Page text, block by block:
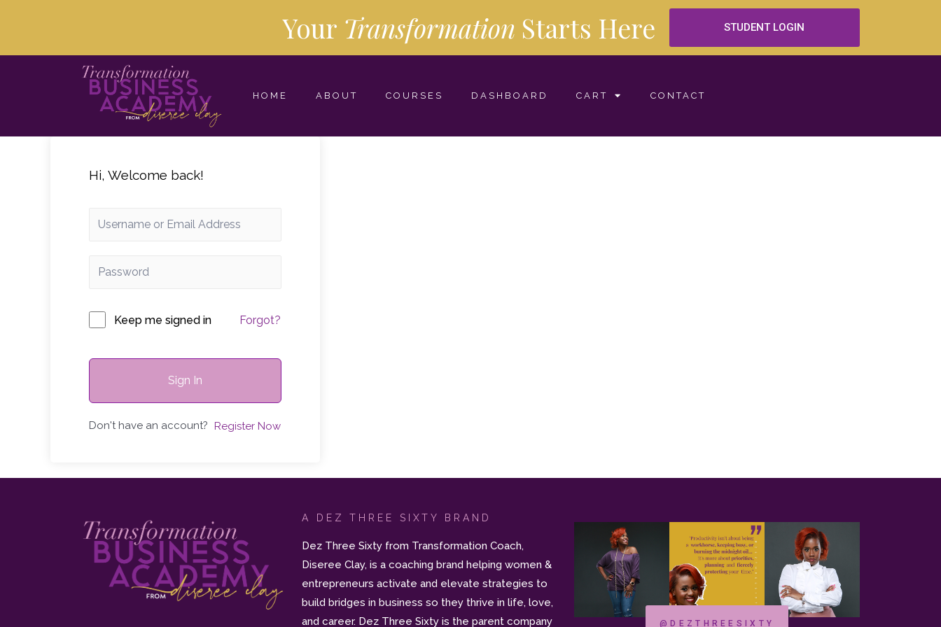
Your Transformation Starts Here STUDENT LOGIN
HOME ABOUT COURSES DASHBOARD CART CONTACT
Hi, Welcome back!
Keep me signed in Forgot?
Sign In
Don't have an account? Register Now
A DEZ THREE SIXTY BRAND
Dez Three Sixty from Transformation Coach,
Diseree Clay, is a coaching brand helping women &
entrepreneurs activate and elevate strategies to
build bridges in business so they thrive in life, love,
and career. Dez Three Sixty is the parent company
@DEZTHREESIXTY